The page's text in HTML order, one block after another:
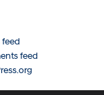
feed
feed